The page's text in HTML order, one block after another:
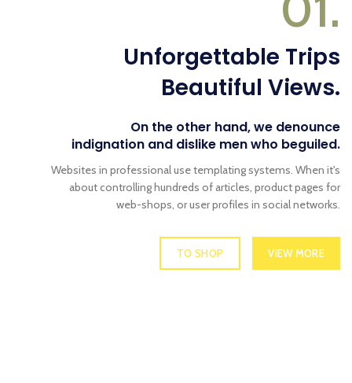
Unforgettable Trips
Beautiful Views.
On the other hand, we denounce
indignation and dislike men who beguiled.
Websites in professional use templating systems. When it's
about controlling hundreds of articles, product pages for
web-shops, or user profiles in social networks.
TO SHOP VIEW MORE